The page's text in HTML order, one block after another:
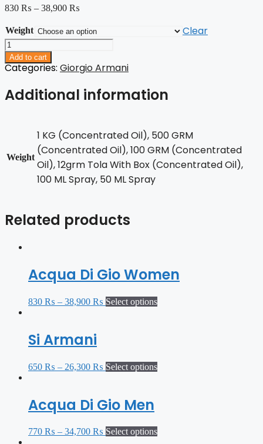
830 ₨ – 38,900 ₨
Weight Clear
Black
Code
men
quantity
Add to cart
Categories: Giorgio Armani
Additional information
Weight
1 KG (Concentrated Oil), 500 GRM
(Concentrated Oil), 100 GRM (Concentrated
Oil), 12grm Tola With Box (Concentrated Oil),
100 ML Spray, 50 ML Spray
Related products
Acqua Di Gio Women
830 ₨ – 38,900 ₨ Select options
Si Armani
650 ₨ – 26,300 ₨ Select options
Acqua Di Gio Men
770 ₨ – 34,700 ₨ Select options